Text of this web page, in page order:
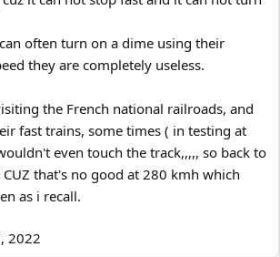
often turn on a dime using their
they are completely useless.
the French national railroads, and
fast trains, some times ( in testing at
even touch the track,,,,, so back to
that's no good at 280 kmh which
as i recall.
2022